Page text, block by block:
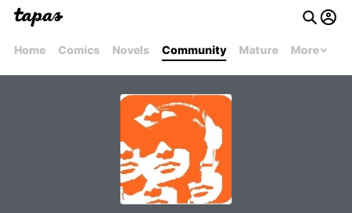
Home Comics Novels Community Mature More